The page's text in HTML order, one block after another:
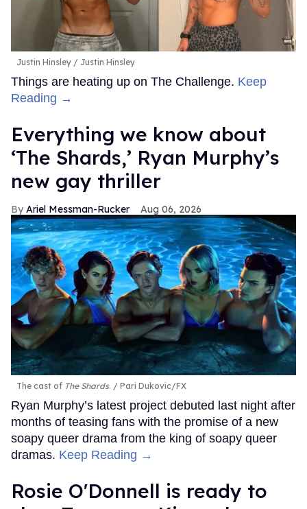
Justin Hinsley Justin Hinsley
Things are heating up on The Challenge. Keep
Reading →
Everything we know about
‘The Shards,’ Ryan Murphy’s
new gay thriller
Ariel Messman-Rucker Aug 06, 2026
The cast of The Shards. Pari Dukovic/FX
Ryan Murphy’s latest project debuted last night after
months of teasing fans with the promise of a new
soapy queer drama from the king of soapy queer
dramas. Keep Reading →
Rosie O'Donnell is ready to